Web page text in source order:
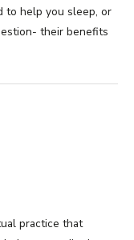
to help you sleep, or
their benefits
practice that